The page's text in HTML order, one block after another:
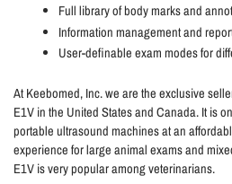
Full library of body marks and
Information management and
User-definable exam modes for
At Keebomed, Inc. we are the exclusive
E1V in the United States and Canada. It is
portable ultrasound machines at an
experience for large animal exams and
E1V is very popular among veterinarians.